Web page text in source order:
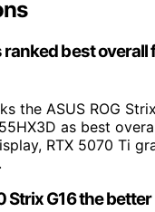
ranked best
the ASUS ROG
as best
RTX 5070 Ti
Strix G16 the